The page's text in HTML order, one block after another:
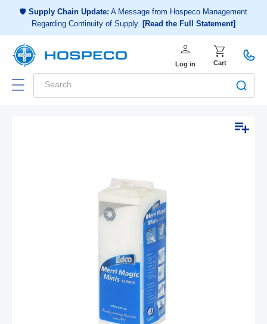
🛡️ Supply Chain Update: A Message from Hospeco Management
Regarding Continuity of Supply.
[Read the Full Statement]
Search
person
Log in
Log in shopping_cart
Cart
Choose a shopping listor
Create a new shopping list